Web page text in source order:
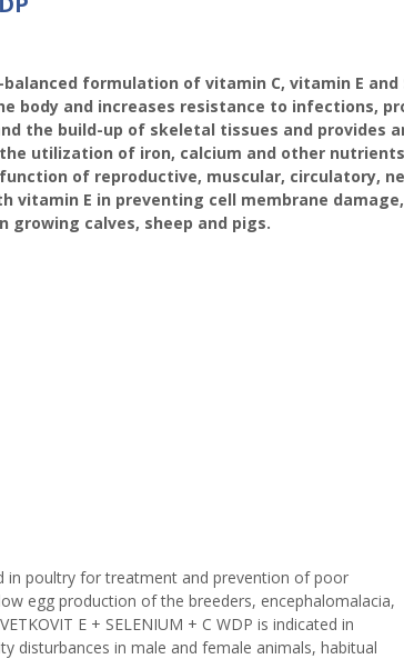
balanced formulation of vitamin C, vitamin E
body and increases resistance to infections,
the build-up of skeletal tissues and provides
utilization of iron, calcium and other
of reproductive, muscular, circulatory,
vitamin E in preventing cell membrane
growing calves, sheep and pigs.
in poultry for treatment and prevention of poor
egg production of the breeders, encephalomalacia,
E + SELENIUM + C WDP is indicated in
disturbances in male and female animals, habitual